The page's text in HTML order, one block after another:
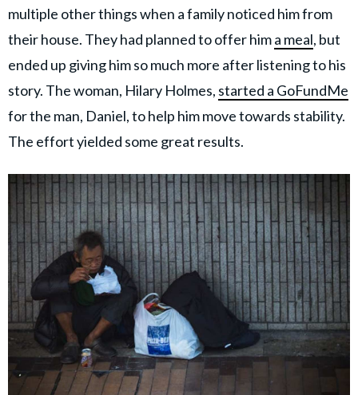
© GOOD Worldwide Inc. All
Rights Reserved.
multiple other things when a family noticed him from
their house. They had planned to offer hima meal, but
ended up giving him so much more after listening to his
story. The woman, Hilary Holmes, started a GoFundMe
for the man, Daniel, to help him move towards stability.
The effort yielded some great results.